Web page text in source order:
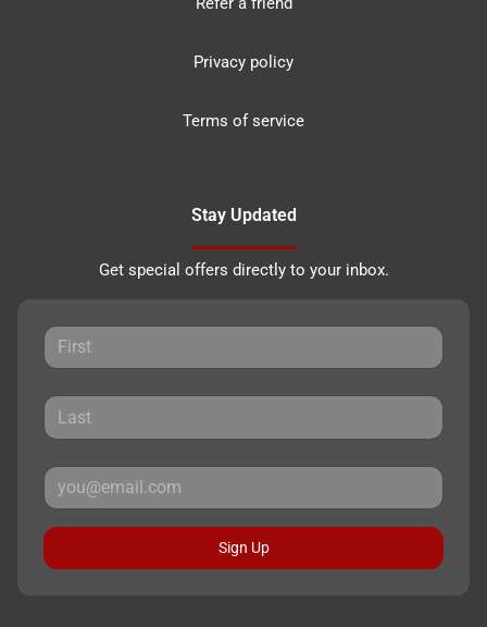
Privacy policy
Terms of service
Stay Updated
Get special offers directly to your inbox.
Sign Up